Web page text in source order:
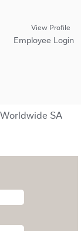
View Profile
Employee Login
SA